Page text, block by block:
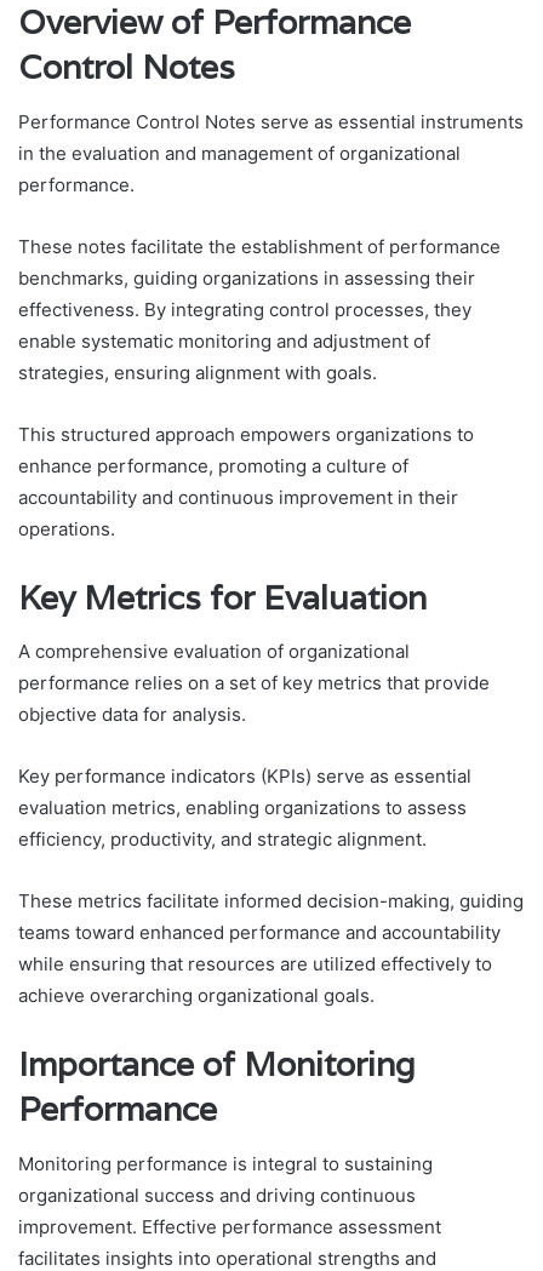
Overview of Performance
Control Notes
Performance Control Notes serve as essential instruments
in the evaluation and management of organizational
performance.
These notes facilitate the establishment of performance
benchmarks, guiding organizations in assessing their
effectiveness. By integrating control processes, they
enable systematic monitoring and adjustment of
strategies, ensuring alignment with goals.
This structured approach empowers organizations to
enhance performance, promoting a culture of
accountability and continuous improvement in their
operations.
Key Metrics for Evaluation
A comprehensive evaluation of organizational
performance relies on a set of key metrics that provide
objective data for analysis.
Key performance indicators (KPIs) serve as essential
evaluation metrics, enabling organizations to assess
efficiency, productivity, and strategic alignment.
These metrics facilitate informed decision-making, guiding
teams toward enhanced performance and accountability
while ensuring that resources are utilized effectively to
achieve overarching organizational goals.
Importance of Monitoring
Performance
Monitoring performance is integral to sustaining
organizational success and driving continuous
improvement. Effective performance assessment
facilitates insights into operational strengths and